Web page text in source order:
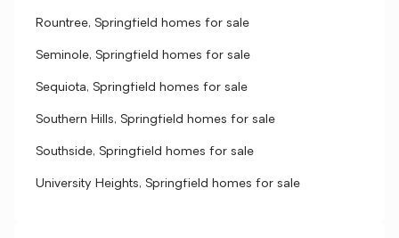
Rountree, Springfield homes for sale
Seminole, Springfield homes for sale
Sequiota, Springfield homes for sale
Southern Hills, Springfield homes for sale
Southside, Springfield homes for sale
University Heights, Springfield homes for sale